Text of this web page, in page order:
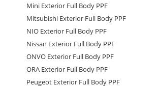
Mini Exterior Full Body PPF
Mitsubishi Exterior Full Body PPF
NIO Exterior Full Body PPF
Nissan Exterior Full Body PPF
ONVO Exterior Full Body PPF
ORA Exterior Full Body PPF
Peugeot Exterior Full Body PPF